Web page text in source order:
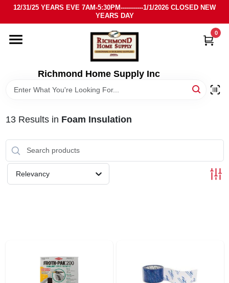
Skip
content
12/31/25 YEARS EVE 7AM-5:30PM-----------1/1/2026 CLOSED NEW
YEARS DAY
Richmond Home Supply Inc
0
HOME
DEPARTMENTS
13Results in Foam Insulation
Relevancy